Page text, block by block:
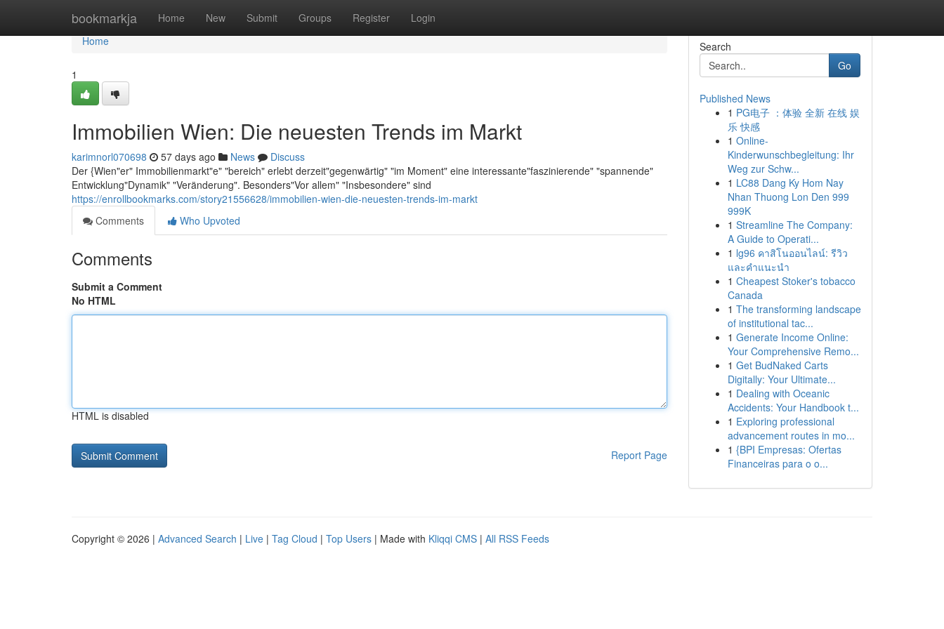
bookmarkja Home New Submit Groups Register Login
Home
Home
1
Immobilien Wien: Die neuesten Trends im Markt
karimnorl070698 57 days ago News
Discuss
Der {Wien"er" Immobilienmarkt"e" "bereich" erlebt derzeit"gegenwärtig" "im Moment" eine interessante"faszinierende" "spannende"
Entwicklung"Dynamik" "Veränderung". Besonders"Vor allem" "Insbesondere" sind
https://enrollbookmarks.com/story21556628/immobilien-wien-die-neuesten-trends-im-markt
Comments
Who Upvoted
Comments
Submit a Comment
No HTML
HTML is disabled
Report Page
Search
Go
Published News
1 PG电子 ：体验 全新 在线 娱
乐 快感
1 Online-
Kinderwunschbegleitung: Ihr
Weg zur Schw...
1 LC88 Dang Ky Hom Nay
Nhan Thuong Lon Den 999
999K
1 Streamline The Company:
A Guide to Operati...
1 lg96 คาสิโนออนไลน์: รีวิว
และคำแนะนำ
1 Cheapest Stoker's tobacco
Canada
1 The transforming landscape
of institutional tac...
1 Generate Income Online:
Your Comprehensive Remo...
1 Get BudNaked Carts
Digitally: Your Ultimate...
1 Dealing with Oceanic
Accidents: Your Handbook t...
1 Exploring professional
advancement routes in mo...
1 {BPI Empresas: Ofertas
Financeiras para o o...
Copyright © 2026 | Advanced Search | Live | Tag Cloud | Top Users | Made with Kliqqi CMS | All RSS Feeds